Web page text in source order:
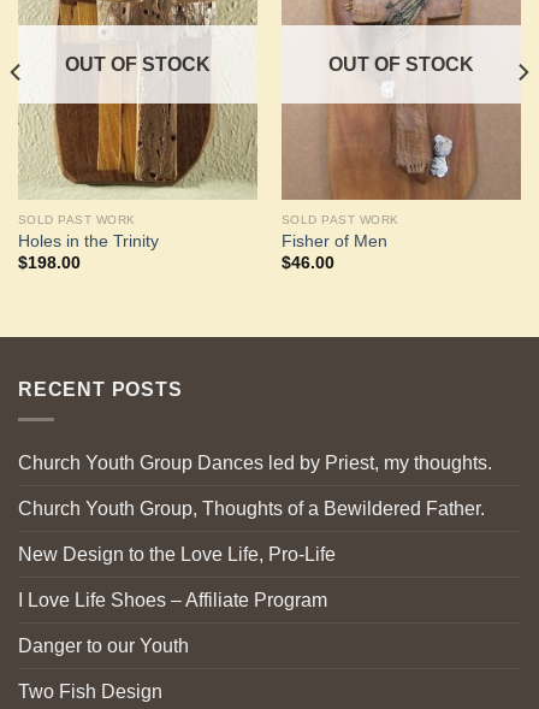
Add to
Wishlist
OUT OF STOCK
SOLD PAST WORK
Holes in the Trinity
$198.00
Add to
Wishlist
OUT OF STOCK
SOLD PAST WORK
Fisher of Men
$46.00
RECENT POSTS
Church Youth Group Dances led by Priest, my thoughts.
Church Youth Group, Thoughts of a Bewildered Father.
New Design to the Love Life, Pro-Life
I Love Life Shoes – Affiliate Program
Danger to our Youth
Two Fish Design